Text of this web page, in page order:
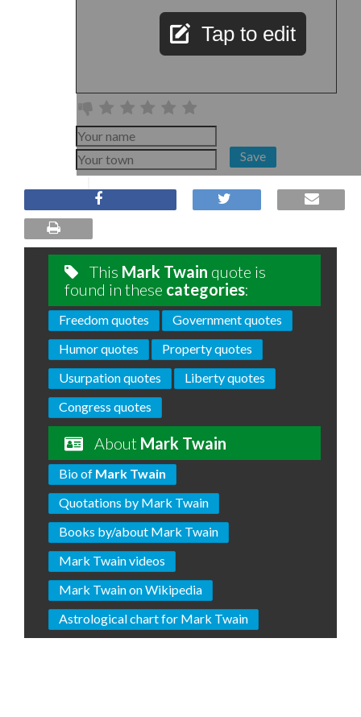
Tap to edit
Save
This Mark Twain quote is
found in these categories:
Freedom quotes
Government quotes
Humor quotes
Property quotes
Usurpation quotes
Liberty quotes
Congress quotes
About Mark Twain
Bio of Mark Twain
Quotations by Mark Twain
Books by/about Mark Twain
Mark Twain videos
Mark Twain on Wikipedia
Astrological chart for Mark Twain